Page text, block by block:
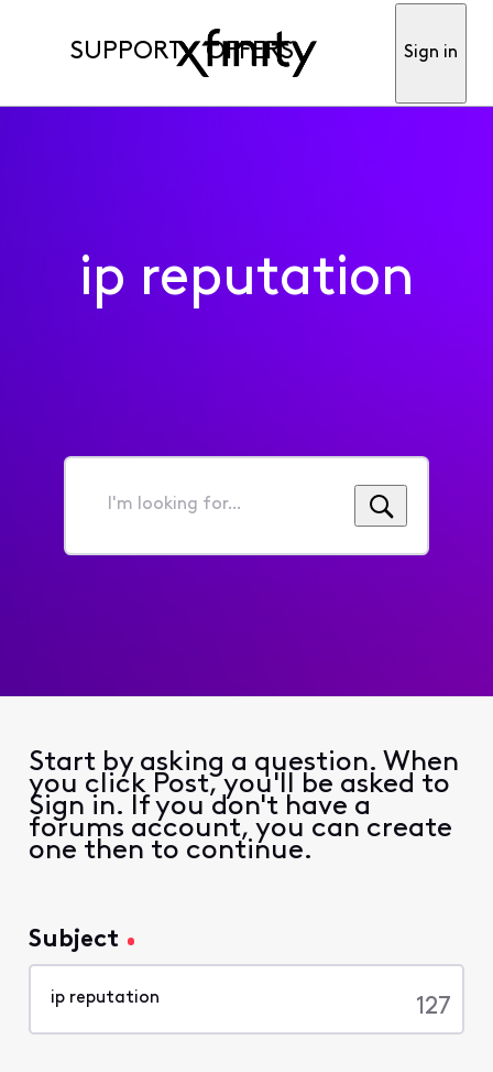
SUPPORT OFFERS Sign in
ip reputation
I'm
for...
Start by asking a question. When
you click Post, you'll be asked to
Sign in. If you don't have a
forums account, you can create
one then to continue.
Subject
Subject
127
characters
127